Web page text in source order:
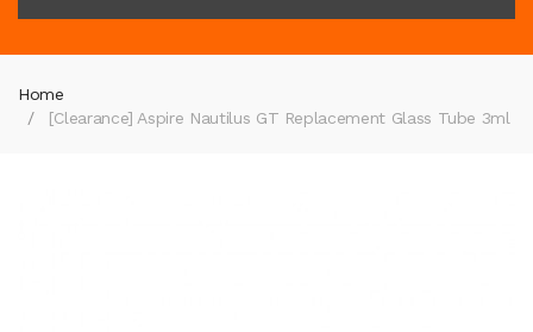
Home
[Clearance] Aspire Nautilus GT Replacement Glass Tube 3ml